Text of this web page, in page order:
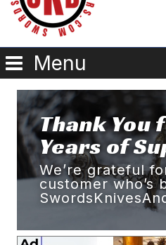
Menu
Thank You
Years of
We’re grateful
customer who’s